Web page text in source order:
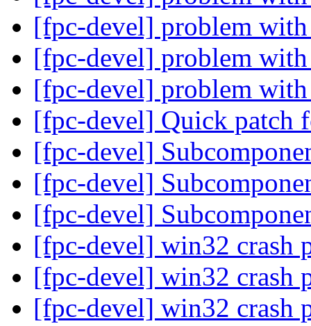
[fpc-devel] problem
[fpc-devel] problem
[fpc-devel] problem
[fpc-devel] Quick patch
[fpc-devel]
[fpc-devel]
[fpc-devel]
[fpc-devel] win32 crash
[fpc-devel] win32 crash
[fpc-devel] win32 crash